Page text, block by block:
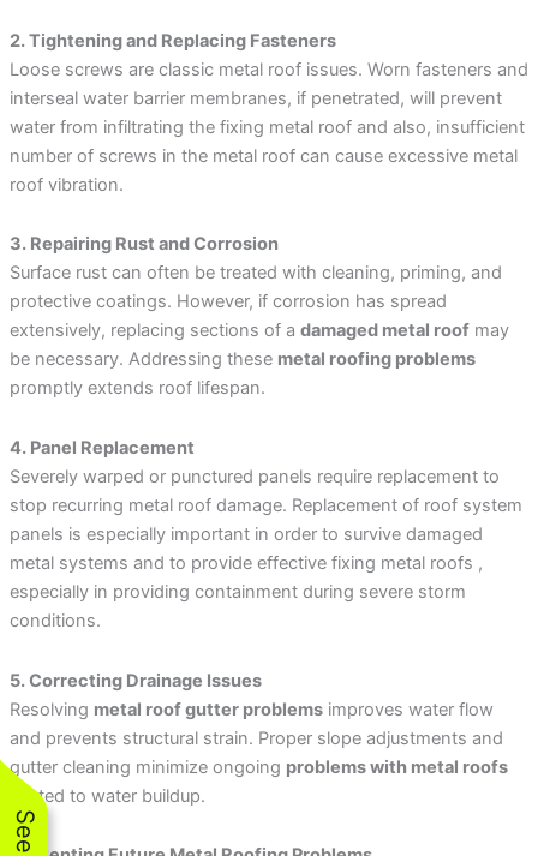
2. Tightening and Replacing Fasteners
Loose screws are classic metal roof issues. Worn fasteners and
interseal water barrier membranes, if penetrated, will prevent
water from infiltrating the fixing metal roof and also, insufficient
number of screws in the metal roof can cause excessive metal
roof vibration.
3. Repairing Rust and Corrosion
Surface rust can often be treated with cleaning, priming, and
protective coatings. However, if corrosion has spread
extensively, replacing sections of a damaged metal roofmay
be necessary. Addressing these metal roofing problems
promptly extends roof lifespan.
4. Panel Replacement
Severely warped or punctured panels require replacement to
stop recurring metal roof damage. Replacement of roof system
panels is especially important in order to survive damaged
metal systems and to provide effective fixing metal roofs ,
especially in providing containment during severe storm
conditions.
5. Correcting Drainage Issues
Resolving metal roof gutter problemsimproves water flow
and prevents structural strain. Proper slope adjustments and
gutter cleaning minimize ongoing problems with metal roofs
related to water buildup.